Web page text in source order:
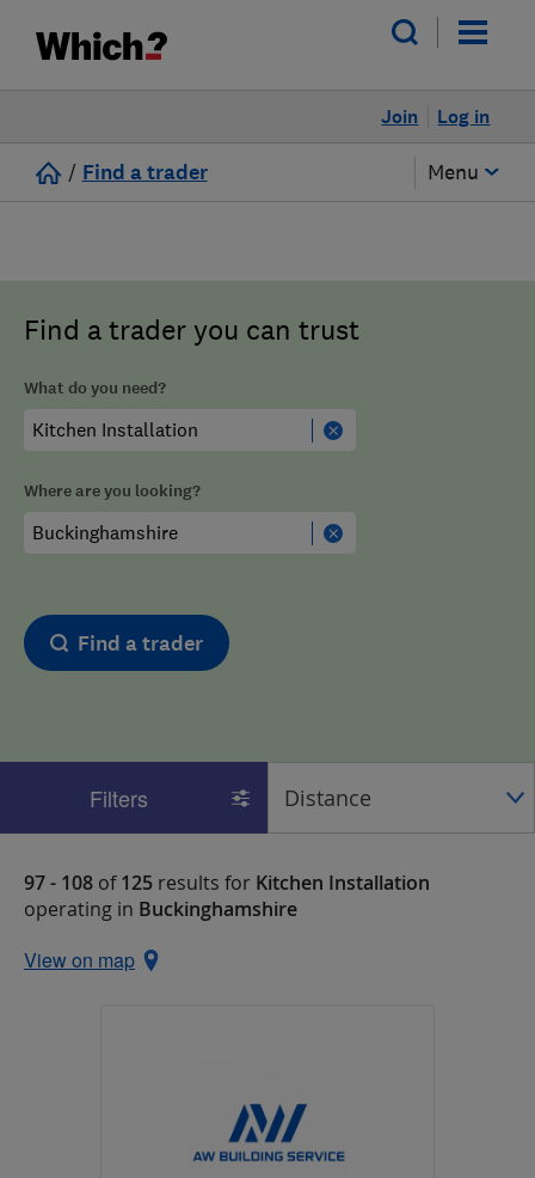
Log in
Join
/ Find a trader Menu
Find a trader you can trust
What do you need?
Where are you looking?
Find a trader
Filters
97 - 108 of125 results for Kitchen Installation
operating in Buckinghamshire
View on map